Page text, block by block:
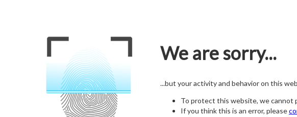
We are sorry...
...but your activity and behavior on this
To protect this website, we cannot
If you think this is an error, please